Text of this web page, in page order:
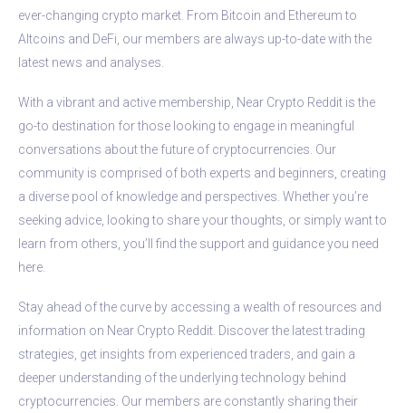
ever-changing crypto market. From Bitcoin and Ethereum to
Altcoins and DeFi, our members are always up-to-date with the
latest news and analyses.
With a vibrant and active membership, Near Crypto Reddit is the
go-to destination for those looking to engage in meaningful
conversations about the future of cryptocurrencies. Our
community is comprised of both experts and beginners, creating
a diverse pool of knowledge and perspectives. Whether you’re
seeking advice, looking to share your thoughts, or simply want to
learn from others, you’ll find the support and guidance you need
here.
Stay ahead of the curve by accessing a wealth of resources and
information on Near Crypto Reddit. Discover the latest trading
strategies, get insights from experienced traders, and gain a
deeper understanding of the underlying technology behind
cryptocurrencies. Our members are constantly sharing their